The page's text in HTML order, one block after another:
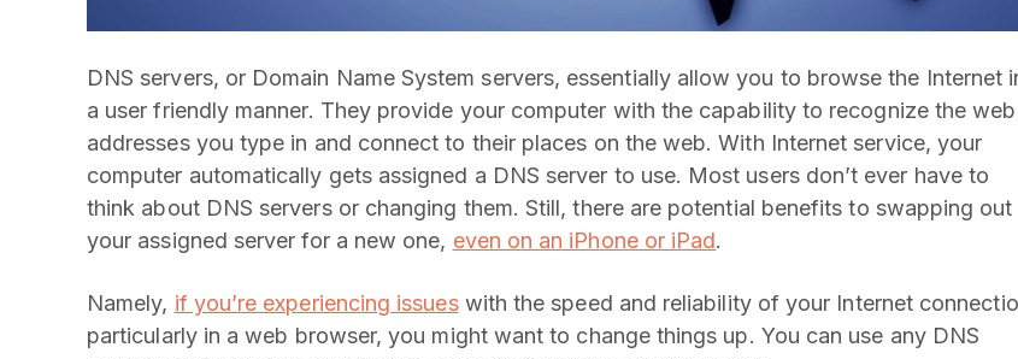
DNS servers, or Domain Name System servers, essentially allow you to browse the Internet
a user friendly manner. They provide your computer with the capability to recognize the web
addresses you type in and connect to their places on the web. With Internet service, your
computer automatically gets assigned a DNS server to use. Most users don’t ever have to
think about DNS servers or changing them. Still, there are potential benefits to swapping out
your assigned server for a new one, even on an iPhone or iPad.
Namely, if you’re experiencing issueswith the speed and reliability of your Internet
particularly in a web browser, you might want to change things up. You can use any DNS